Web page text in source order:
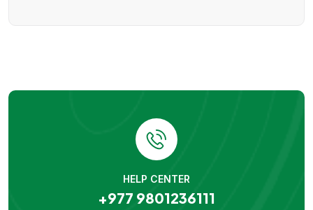
HELP CENTER
+977 9801236111